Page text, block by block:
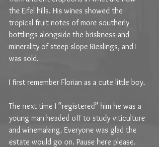
the Eifel hills. His wines showed the
tropical fruit notes of more southerly
bottlings alongside the briskness and
minerality of steep slope Rieslings, and I
was sold.
I first remember Florian as a cute little boy.
The next time I “registered” him he was a
young man headed off to study viticulture
and winemaking. Everyone was glad the
estate would go on. Pause here please.